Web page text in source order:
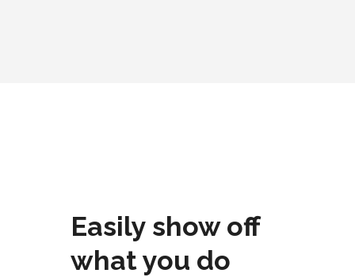
Easily show off
what you do